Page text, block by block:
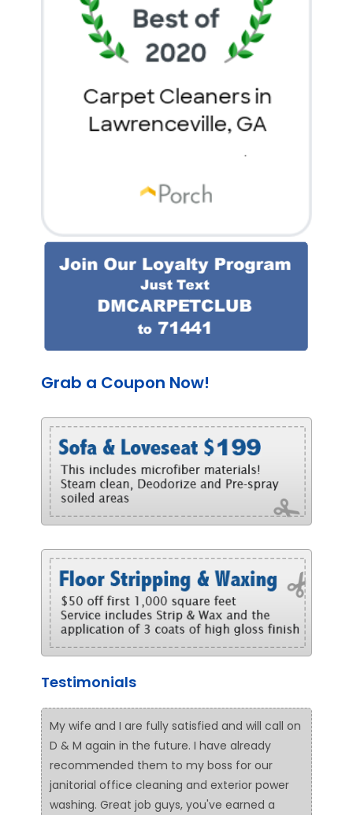
Grab a Coupon Now!
Testimonials
My wife and I are fully satisfied and will call on
D & M again in the future. I have already
recommended them to my boss for our
janitorial office cleaning and exterior power
washing. Great job guys, you've earned a